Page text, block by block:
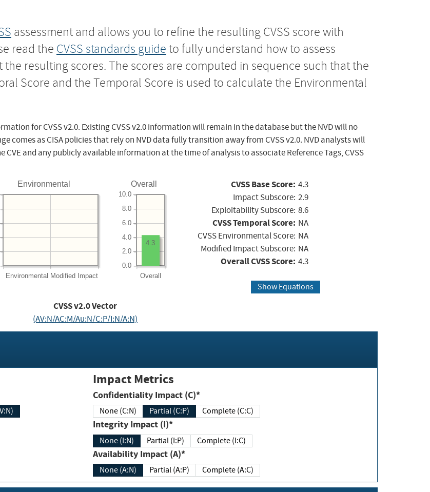
assessment and allows you to refine the resulting CVSS score with
read the CVSS standards guide to fully understand how to assess
resulting scores. The scores are computed in sequence such that the
Score and the Temporal Score is used to calculate the Environmental
for CVSS v2.0. Existing CVSS v2.0 information will remain in the database but the NVD will no
comes as CISA policies that rely on NVD data fully transition away from CVSS v2.0. NVD analysts will
and any publicly available information at the time of analysis to associate Reference Tags, CVSS
Environmental
Environmental Modified Impact
Overall
Overall
0.0
2.0
4.0
6.0
8.0
10.0
4.3
CVSS Base Score: 4.3
Impact Subscore: 2.9
Exploitability Subscore: 8.6
CVSS Temporal Score: NA
CVSS Environmental Score: NA
Modified Impact Subscore: NA
Overall CVSS Score: 4.3
Show Equations
CVSS v2.0 Vector
(AV:N/AC:M/Au:N/C:P/I:N/A:N)
Impact Metrics
Confidentiality Impact (C)*
None (C:N) Partial (C:P) Complete (C:C)
Integrity Impact (I)*
None (I:N) Partial (I:P) Complete (I:C)
Availability Impact (A)*
None (A:N) Partial (A:P) Complete (A:C)